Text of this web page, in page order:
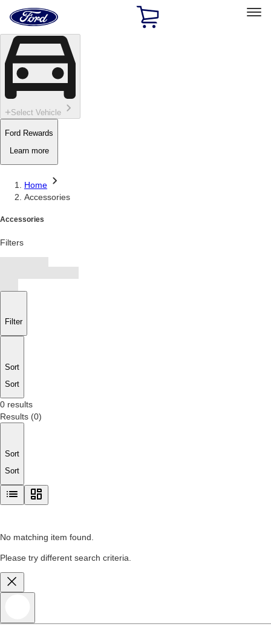
Skip To Content
Home
Page
Select Vehicle
Ford Rewards
Learn more
Home
Accessories
Accessories
Filters
Filter
Sort
Sort
0 results
Results (0)
Sort
Sort
No matching item found.
Please try different search criteria.